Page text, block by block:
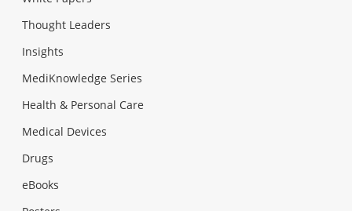
Thought Leaders
Insights
MediKnowledge Series
Health & Personal Care
Medical Devices
Drugs
eBooks